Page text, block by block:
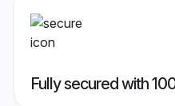
Fully secured with